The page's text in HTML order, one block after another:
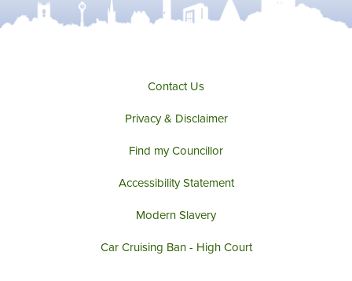
Contact Us
Privacy & Disclaimer
Find my Councillor
Accessibility Statement
Modern Slavery
Car Cruising Ban - High Court